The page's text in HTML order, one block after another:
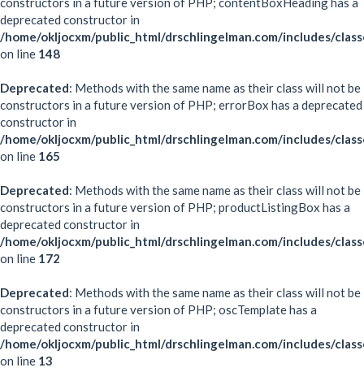
deprecated constructor in
/home/okljocxm/public_html/drschlingelman.com/includes/
on line 148
Deprecated: Methods with the same name as their class will not be
constructors in a future version of PHP; errorBox has a deprecated
constructor in
/home/okljocxm/public_html/drschlingelman.com/includes/
on line 165
Deprecated: Methods with the same name as their class will not be
constructors in a future version of PHP; productListingBox has a
deprecated constructor in
/home/okljocxm/public_html/drschlingelman.com/includes/
on line 172
Deprecated: Methods with the same name as their class will not be
constructors in a future version of PHP; oscTemplate has a
deprecated constructor in
/home/okljocxm/public_html/drschlingelman.com/includes/
on line 13